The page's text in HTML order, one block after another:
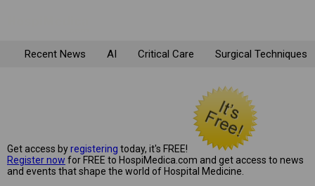
Recent News AI Critical Care Surgical Techniques
Get access byregistering today, it's FREE!
Register now for FREE to HospiMedica.com and get access to news
and events that shape the world of Hospital Medicine.